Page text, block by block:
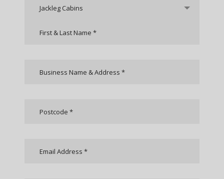
Jackleg Cabins